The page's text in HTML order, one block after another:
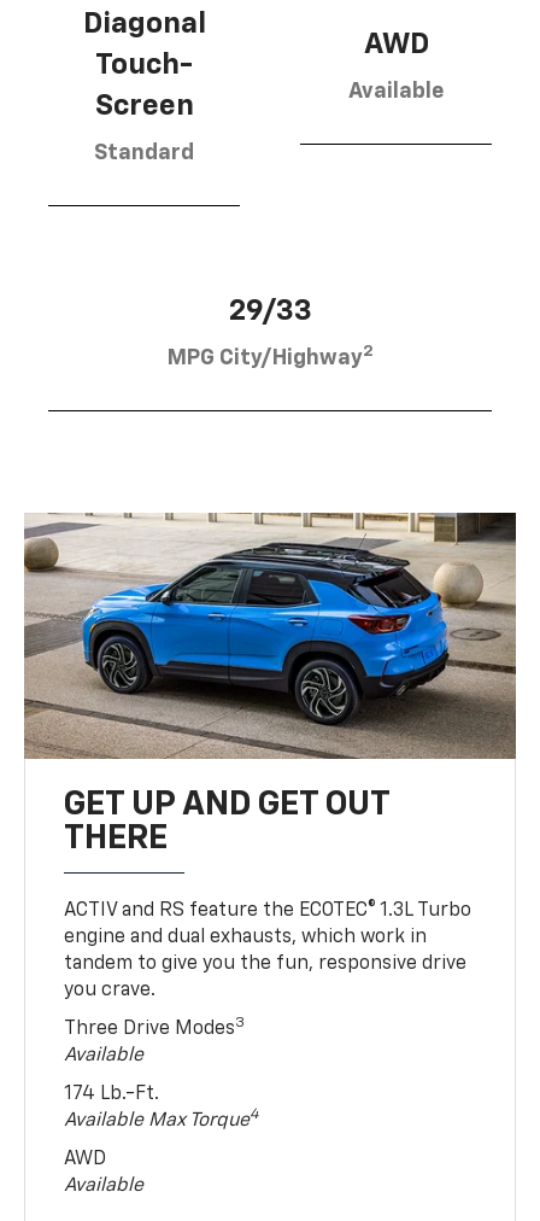
Diagonal
Touch-
Screen
Standard
AWD
Available
29/33
MPG City/Highway2
GET UP AND GET OUT
THERE
ACTIV and RS feature the ECOTEC® 1.3L Turbo
engine and dual exhausts, which work in
tandem to give you the fun, responsive drive
you crave.
Three Drive Modes3
Available
174 Lb.-Ft.
Available Max Torque4
AWD
Available